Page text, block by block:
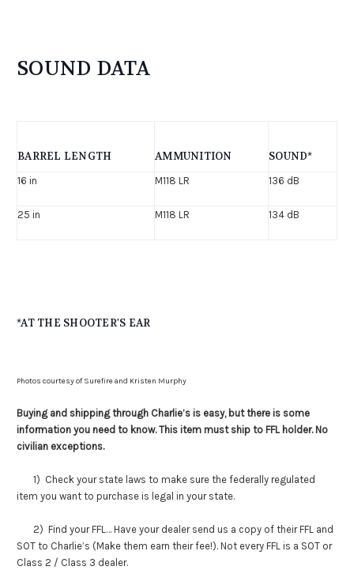
SOUND DATA
BARREL LENGTH AMMUNITION SOUND*
16 in M118 LR 136 dB
25 in M118 LR 134 dB
*AT THE SHOOTER'S EAR
Photos courtesy of Surefire and Kristen Murphy
Buying and shipping through Charlie’s is easy, but there is some
information you need to know. This item must ship to FFL holder. No
civilian exceptions.
1) Check your state laws to make sure the federally regulated
item you want to purchase is legal in your state.
2) Find your FFL… Have your dealer send us a copy of their FFL and
SOT to Charlie’s (Make them earn their fee!). Not every FFL is a SOT or
Class 2 / Class 3 dealer.